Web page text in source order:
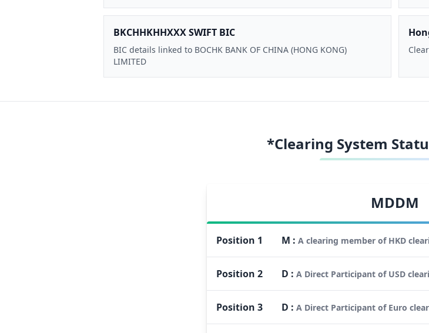
BKCHHKHHXXX SWIFT BIC
BIC details linked to BOCHK BANK OF CHINA (HONG KONG)
LIMITED
*Clearing System
MDDM
Position 1 M : A clearing member of HKD
Position 2 D : A Direct Participant of USD
Position 3 D : A Direct Participant of Euro